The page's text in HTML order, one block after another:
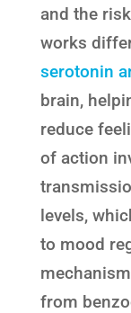
and the
works
serotonin
brain,
reduce
of action
levels,
to mood
from